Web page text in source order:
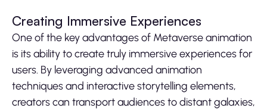
Creating Immersive Experiences
One of the key advantages of Metaverse animation
is its ability to create truly immersive experiences for
users. By leveraging advanced animation
techniques and interactive storytelling elements,
creators can transport audiences to distant galaxies,